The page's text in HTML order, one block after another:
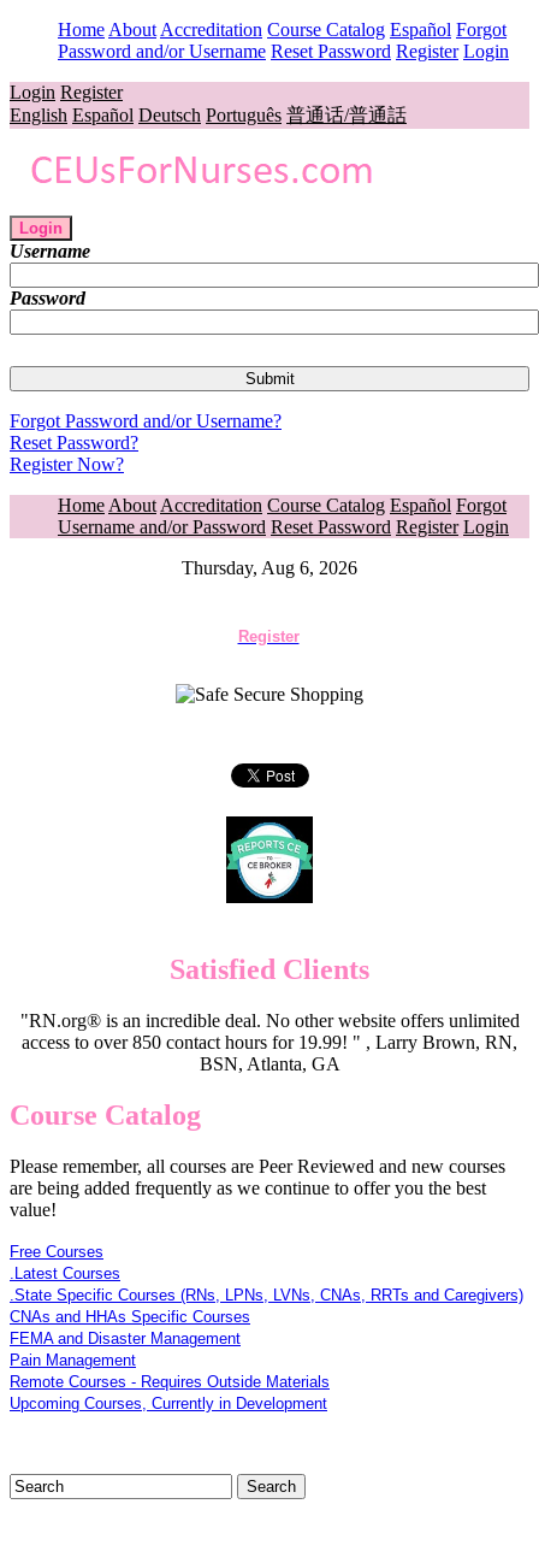
Home About Accreditation Course Catalog Español Forgot
Password and/or Username Reset Password Register Login
Login Register
English Español Deutsch Português 普通话/普通話
Login
Username
Password
Forgot Password and/or Username?
Reset Password?
Register Now?
Home About Accreditation Course Catalog Español Forgot
Username and/or Password Reset Password Register Login
Thursday, Aug 6, 2026
Register
Satisfied Clients
"RN.org® is an incredible deal. No other website offers unlimited
access to over 850 contact hours for 19.99! " , Larry Brown, RN,
BSN, Atlanta, GA
Course Catalog
Please remember, all courses are Peer Reviewed and new courses
are being added frequently as we continue to offer you the best
value!
Free Courses
.Latest Courses
.State Specific Courses (RNs, LPNs, LVNs, CNAs, RRTs and Caregivers)
CNAs and HHAs Specific Courses
FEMA and Disaster Management
Pain Management
Remote Courses - Requires Outside Materials
Upcoming Courses, Currently in Development